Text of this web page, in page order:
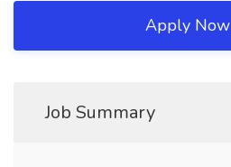
Apply Now
Job Summary